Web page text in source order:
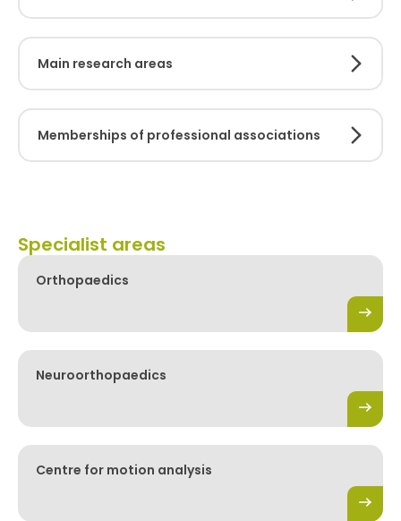
Main research areas
Memberships of professional associations
Specialist areas
Orthopaedics
Neuroorthopaedics
Centre for motion analysis